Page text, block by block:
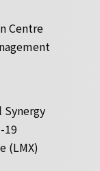
Centre
Synergy
19
(LMX)